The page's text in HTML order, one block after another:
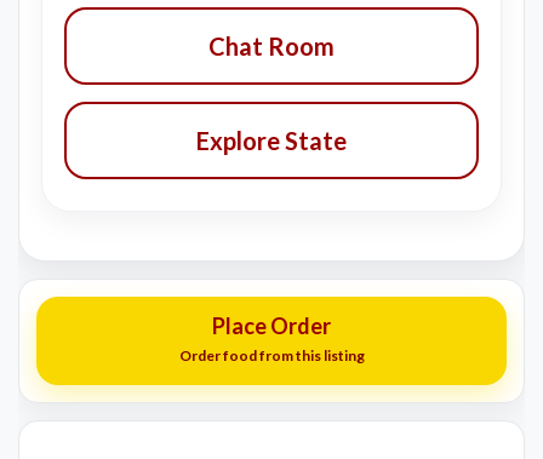
Chat Room
Explore State
Place Order
Order food from this listing